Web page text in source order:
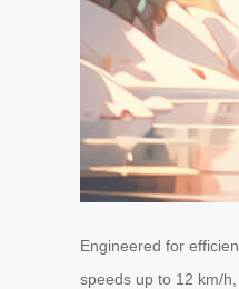
Engineered for
speeds up to 12 km/